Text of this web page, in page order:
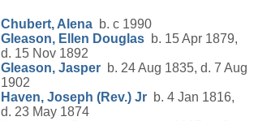
Chubert, Alena b. c 1990
Gleason, Ellen Douglas b. 15 Apr 1879,
d. 15 Nov 1892
Gleason, Jasper b. 24 Aug 1835, d. 7 Aug
1902
Haven, Joseph (Rev.) Jr b. 4 Jan 1816,
d. 23 May 1874